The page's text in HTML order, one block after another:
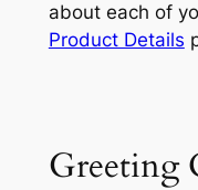
about each of
Product Details
Greeting